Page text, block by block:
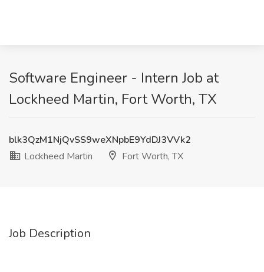
Software Engineer - Intern Job at
Lockheed Martin, Fort Worth, TX
blk3QzM1NjQvSS9weXNpbE9YdDJ3VVk2
Lockheed Martin
Fort Worth, TX
Job Description